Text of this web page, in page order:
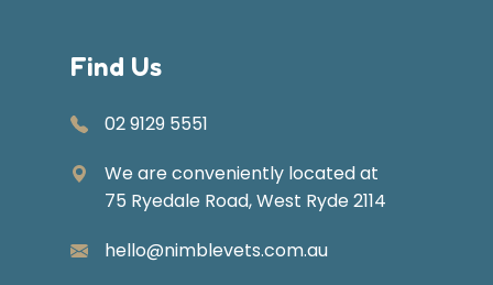
Find Us
02 9129 5551
We are conveniently located at
75 Ryedale Road, West Ryde 2114
hello@nimblevets.com.au